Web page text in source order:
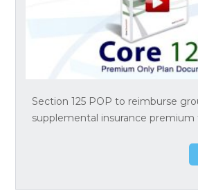
Section 125 POP to reimburse
supplemental insurance premium